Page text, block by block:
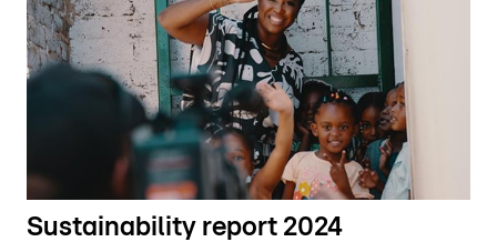
Sustainability report 2024